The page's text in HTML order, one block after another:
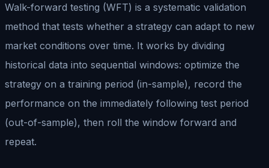
Walk-forward testing (WFT) is a systematic validation
method that tests whether a strategy can adapt to new
market conditions over time. It works by dividing
historical data into sequential windows: optimize the
strategy on a training period (in-sample), record the
performance on the immediately following test period
(out-of-sample), then roll the window forward and
repeat.